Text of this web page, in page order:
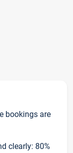
bookings are
clearly: 80%